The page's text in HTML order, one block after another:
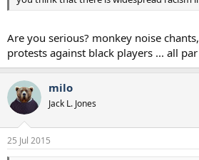
In December, Hulk alleged he was racially
Russian Football Union panel, which
evidence.
FARE found more than 200 incidents of
behavior linked to Russian football over two
government disputes the figures.
Are you serious? monkey noise
protests against black players ... all
milo
Jack L. Jones
25 Jul 2015